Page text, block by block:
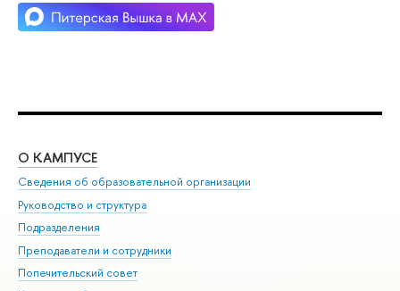
О КАМПУСЕ
Сведения об образовательной организации
Руководство и структура
Подразделения
Преподаватели и сотрудники
Попечительский совет